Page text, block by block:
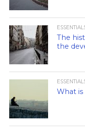
The
the
What